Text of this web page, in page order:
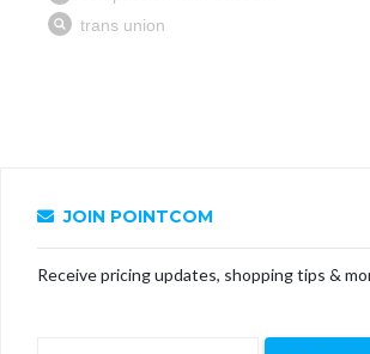
JOIN POINTCOM
Receive pricing updates, shopping tips &